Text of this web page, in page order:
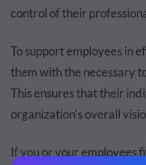
control of their
To support employees in
them with the necessary
This ensures that their
organization's overall
If you or your employees